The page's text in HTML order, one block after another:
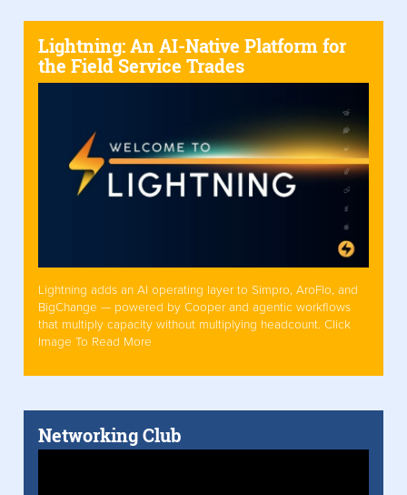
Lightning: An AI-Native Platform for
the Field Service Trades
Lightning adds an AI operating layer to Simpro, AroFlo, and
BigChange — powered by Cooper and agentic workflows
that multiply capacity without multiplying headcount. Click
Image To Read More
Networking Club